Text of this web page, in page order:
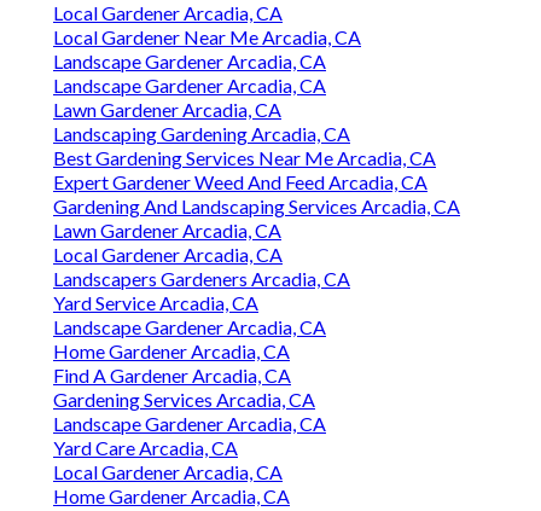
Local Gardener Arcadia, CA
Local Gardener Near Me Arcadia, CA
Landscape Gardener Arcadia, CA
Landscape Gardener Arcadia, CA
Lawn Gardener Arcadia, CA
Landscaping Gardening Arcadia, CA
Best Gardening Services Near Me Arcadia, CA
Expert Gardener Weed And Feed Arcadia, CA
Gardening And Landscaping Services Arcadia, CA
Lawn Gardener Arcadia, CA
Local Gardener Arcadia, CA
Landscapers Gardeners Arcadia, CA
Yard Service Arcadia, CA
Landscape Gardener Arcadia, CA
Home Gardener Arcadia, CA
Find A Gardener Arcadia, CA
Gardening Services Arcadia, CA
Landscape Gardener Arcadia, CA
Yard Care Arcadia, CA
Local Gardener Arcadia, CA
Home Gardener Arcadia, CA